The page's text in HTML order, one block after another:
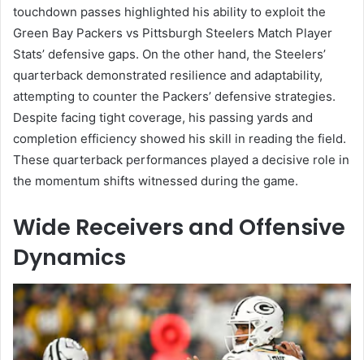
touchdown passes highlighted his ability to exploit the
Green Bay Packers vs Pittsburgh Steelers Match Player
Stats’ defensive gaps. On the other hand, the Steelers’
quarterback demonstrated resilience and adaptability,
attempting to counter the Packers’ defensive strategies.
Despite facing tight coverage, his passing yards and
completion efficiency showed his skill in reading the field.
These quarterback performances played a decisive role in
the momentum shifts witnessed during the game.
Wide Receivers and Offensive
Dynamics